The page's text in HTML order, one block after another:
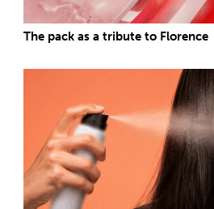
The pack as a tribute to Florence